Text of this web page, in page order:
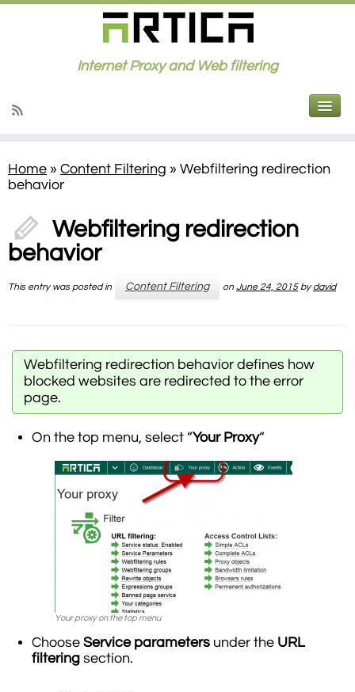
Internet Proxy and Web filtering
Home » Content Filtering » Webfiltering redirection
behavior
Webfiltering redirection
behavior
This entry was posted in Content Filtering on June 24, 2015 bydavid
Webfiltering redirection behavior defines how
blocked websites are redirected to the error
page.
On the top menu, select “Your Proxy“
Your proxy on the top menu
Choose Service parameters under the URL
filtering section.